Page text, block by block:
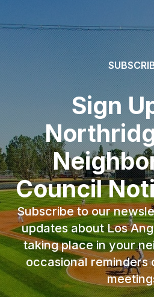
Sign
Council
Subscribe to our
updates about Los
taking place in your
occasional reminders